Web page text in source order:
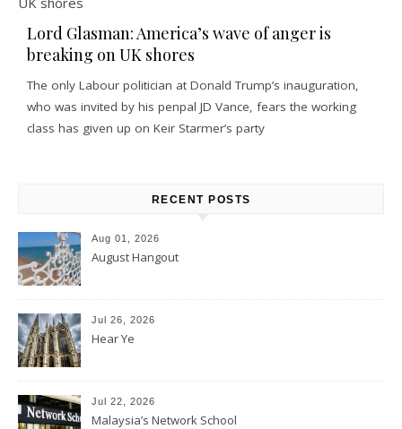
Lord Glasman: America’s wave of anger is
breaking on UK shores
The only Labour politician at Donald Trump’s inauguration,
who was invited by his penpal JD Vance, fears the working
class has given up on Keir Starmer’s party
RECENT POSTS
Aug 01, 2026
August Hangout
Jul 26, 2026
Hear Ye
Jul 22, 2026
Malaysia’s Network School